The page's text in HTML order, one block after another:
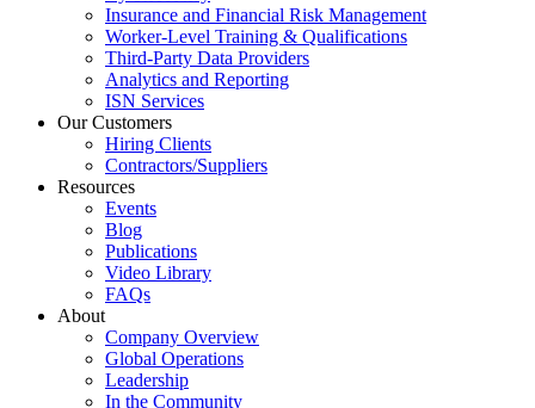
Insurance and Financial Risk Management
Worker-Level Training & Qualifications
Third-Party Data Providers
Analytics and Reporting
ISN Services
Our Customers
Hiring Clients
Contractors/Suppliers
Resources
Events
Blog
Publications
Video Library
FAQs
About
Company Overview
Global Operations
Leadership
In the Community